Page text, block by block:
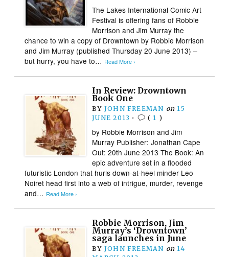
The Lakes International Comic Art
Festival is offering fans of Robbie
Morrison and Jim Murray the
chance to win a copy of Drowntown by Robbie Morrison
and Jim Murray (published Thursday 20 June 2013) –
but hurry, you have to… Read More ›
In Review: Drowntown
Book One
BY JOHN FREEMAN on 15
JUNE 2013 • ( 1 )
by Robbie Morrison and Jim
Murray Publisher: Jonathan Cape
Out: 20th June 2013 The Book: An
epic adventure set in a flooded
futuristic London that hurls down-at-heel minder Leo
Noiret head first into a web of intrigue, murder, revenge
and… Read More ›
Robbie Morrison, Jim
Murray’s ‘Drowntown’
saga launches in June
BY JOHN FREEMAN on 14